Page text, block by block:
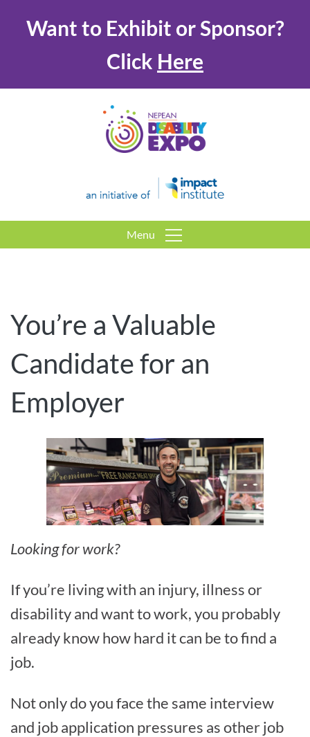
Want to Exhibit or Sponsor?
Click Here
Menu
You’re a Valuable
Candidate for an
Employer
Looking for work?
If you’re living with an injury, illness or
disability and want to work, you probably
already know how hard it can be to find a
job.
Not only do you face the same interview
and job application pressures as other job